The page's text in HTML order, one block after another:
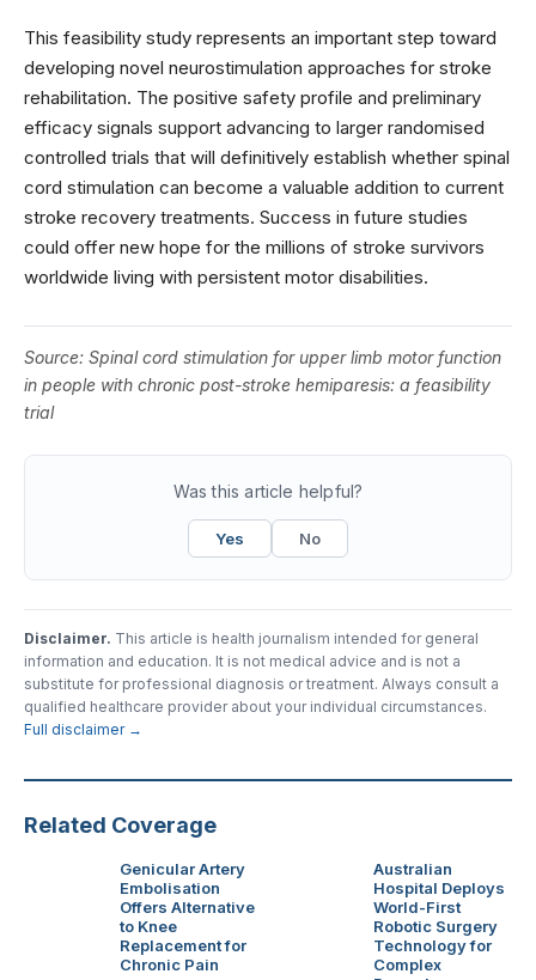
This feasibility study represents an important step toward
developing novel neurostimulation approaches for stroke
rehabilitation. The positive safety profile and preliminary
efficacy signals support advancing to larger randomised
controlled trials that will definitively establish whether spinal
cord stimulation can become a valuable addition to current
stroke recovery treatments. Success in future studies
could offer new hope for the millions of stroke survivors
worldwide living with persistent motor disabilities.
Source: Spinal cord stimulation for upper limb motor function
in people with chronic post-stroke hemiparesis: a feasibility
trial
Was this article helpful?
Yes No
Disclaimer. This article is health journalism intended for general
information and education. It is not medical advice and is not a
substitute for professional diagnosis or treatment. Always consult a
qualified healthcare provider about your individual circumstances.
Full disclaimer →
Related Coverage
Genicular Artery
Embolisation
Offers Alternative
to Knee
Replacement for
Chronic Pain
Australian
Hospital Deploys
World-First
Robotic Surgery
Technology for
Complex